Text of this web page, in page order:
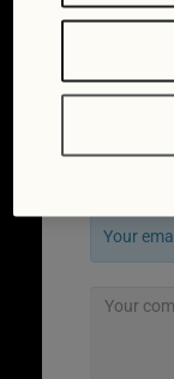
Your